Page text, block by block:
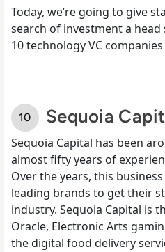
Today, we’re going to give
search of investment a
10 technology VC
Sequoia
Sequoia Capital has been
almost fifty years of
Over the years, this
leading brands to get their
industry. Sequoia Capital is
Oracle, Electronic Arts
the digital food delivery